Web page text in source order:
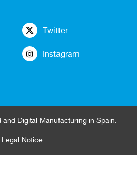
Twitter
Instagram
Digital Manufacturing in Spain.
Legal Notice